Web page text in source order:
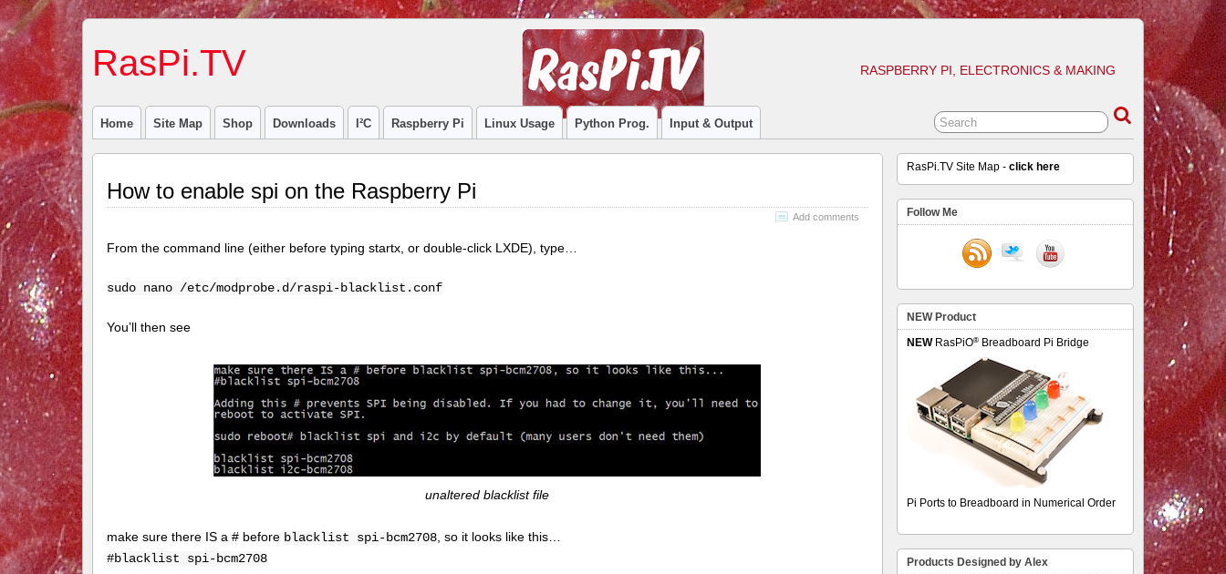
RasPi.TV RASPBERRY PI, ELECTRONICS & MAKING
Home Site Map Shop Downloads I²C Raspberry Pi Linux Usage Python Prog. Input & Output
How to enable spi on the Raspberry Pi
Add comments
From the command line (either before typing startx, or double-click LXDE), type…
sudo nano /etc/modprobe.d/raspi-blacklist.conf
You’ll then see
unaltered blacklist file
make sure there IS a # before blacklist spi-bcm2708, so it looks like this…
#blacklist spi-bcm2708
RasPi.TV Site Map -click here
Follow Me
NEW Product
NEWRasPiO® Breadboard Pi Bridge
Pi Ports to Breadboard in Numerical Order
Products Designed by Alex